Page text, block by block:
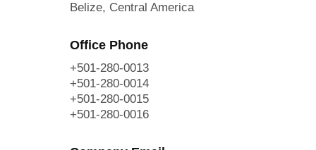
Belize, Central America
Office Phone
+501-280-0013
+501-280-0014
+501-280-0015
+501-280-0016